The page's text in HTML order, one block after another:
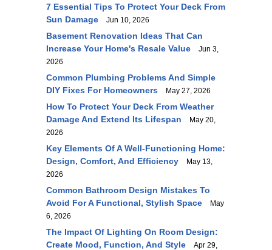
7 Essential Tips To Protect Your Deck From
Sun Damage
Jun 10, 2026
Basement Renovation Ideas That Can
Increase Your Home's Resale Value
Jun 3,
2026
Common Plumbing Problems And Simple
DIY Fixes For Homeowners
May 27, 2026
How To Protect Your Deck From Weather
Damage And Extend Its Lifespan
May 20,
2026
Key Elements Of A Well-Functioning Home:
Design, Comfort, And Efficiency
May 13,
2026
Common Bathroom Design Mistakes To
Avoid For A Functional, Stylish Space
May
6, 2026
The Impact Of Lighting On Room Design:
Create Mood, Function, And Style
Apr 29,